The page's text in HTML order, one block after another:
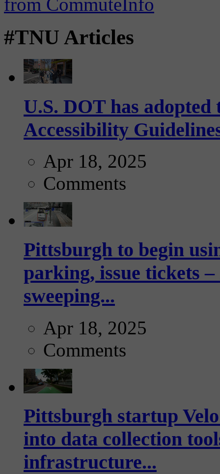
#TNU Articles
U.S. DOT has
Accessibility
Apr 18, 2025
Comments
Pittsburgh to begin
parking, issue tickets
sweeping...
Apr 18, 2025
Comments
Pittsburgh startup
into data collection
infrastructure...